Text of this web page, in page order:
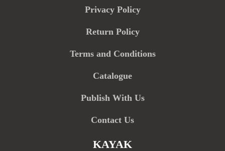
Privacy Policy
Return Policy
Terms and Conditions
Catalogue
Publish With Us
Contact Us
KAYAK